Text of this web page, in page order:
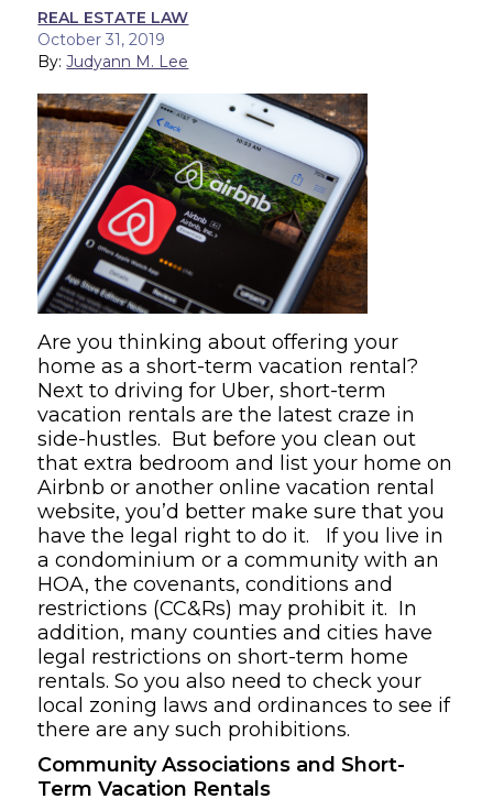
REAL ESTATE LAW
October 31, 2019
By:Judyann M. Lee
Are you thinking about offering your
home as a short-term vacation rental?
Next to driving for Uber, short-term
vacation rentals are the latest craze in
side-hustles. But before you clean out
that extra bedroom and list your home on
Airbnb or another online vacation rental
website, you’d better make sure that you
have the legal right to do it. If you live in
a condominium or a community with an
HOA, the covenants, conditions and
restrictions (CC&Rs) may prohibit it. In
addition, many counties and cities have
legal restrictions on short-term home
rentals. So you also need to check your
local zoning laws and ordinances to see if
there are any such prohibitions.
Community Associations and Short-
Term Vacation Rentals